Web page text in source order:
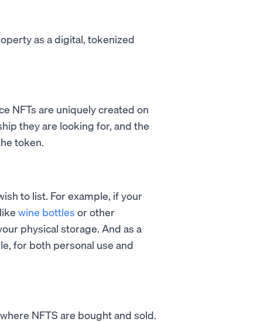
as a digital, tokenized
NFTs are uniquely created on
they are looking for, and the
token.
to list. For example, if your
wine bottles or other
physical storage. And as a
for both personal use and
NFTS are bought and sold.